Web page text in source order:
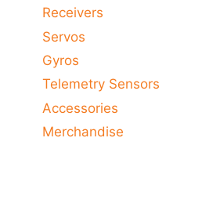
Receivers
Servos
Gyros
Telemetry Sensors
Accessories
Merchandise